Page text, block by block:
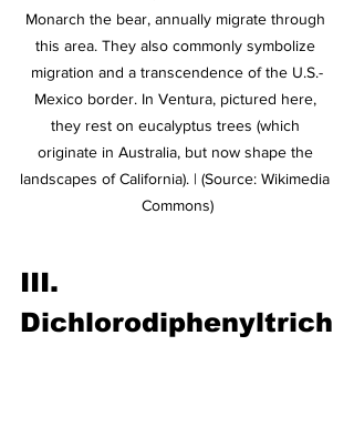
Monarch the bear, annually migrate through
this area. They also commonly symbolize
migration and a transcendence of the U.S.-
Mexico border. In Ventura, pictured here,
they rest on eucalyptus trees (which
originate in Australia, but now shape the
landscapes of California). | (Source: Wikimedia
Commons)
III.
Dichlorodiphenyltrich